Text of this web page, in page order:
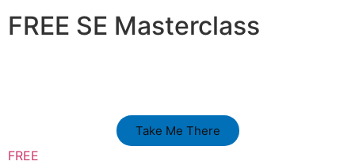
FREE SE Masterclass
Take Me There
FREE